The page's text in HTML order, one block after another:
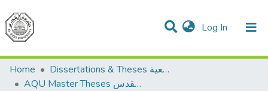
Log In (current)
Communities & Collections
All of DSpace
Home
Dissertations & Theses الرسائل الجامعية
AQU Master Theses الرسائل الجامعية الخاصة بجامعة القدس